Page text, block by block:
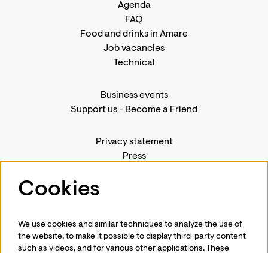
Agenda
FAQ
Food and drinks in Amare
Job vacancies
Technical
Business events
Support us- Become a Friend
Privacy statement
Press
Follow us
Cookies
We use cookies and similar techniques to analyze the use of
the website, to make it possible to display third-party content
such as videos, and for various other applications. These